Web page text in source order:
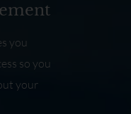
you
so you
your